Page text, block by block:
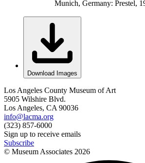
Munich, Germany: Prestel,
Download Images
Los Angeles County Museum of Art
5905 Wilshire Blvd.
Los Angeles, CA 90036
info@lacma.org
(323) 857-6000
Sign up to receive emails
Subscribe
© Museum Associates 2026